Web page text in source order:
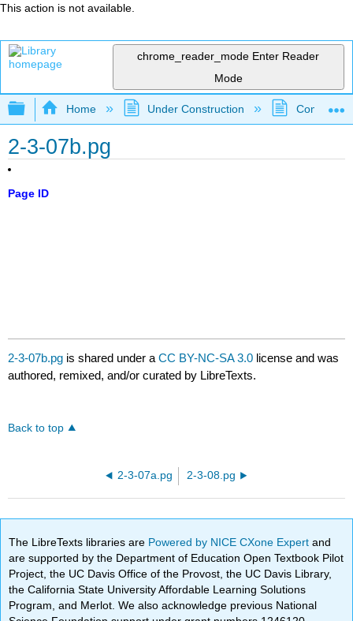
This action is not available.
chrome_reader_mode Enter Reader
Mode
Expand/collapse global hierarchy
Home Under Construction
2-3-07b.pg
Page ID
2-3-07b.pg is shared under aCC BY-NC-SA 3.0 license and was
authored, remixed, and/or curated by LibreTexts.
Back to top
2-3-07a.pg 2-3-08.pg
The LibreTexts libraries are Powered by NICE CXone Expertand
are supported by the Department of Education Open Textbook Pilot
Project, the UC Davis Office of the Provost, the UC Davis Library,
the California State University Affordable Learning Solutions
Program, and Merlot. We also acknowledge previous National